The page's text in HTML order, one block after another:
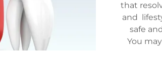
that
and
safe
You